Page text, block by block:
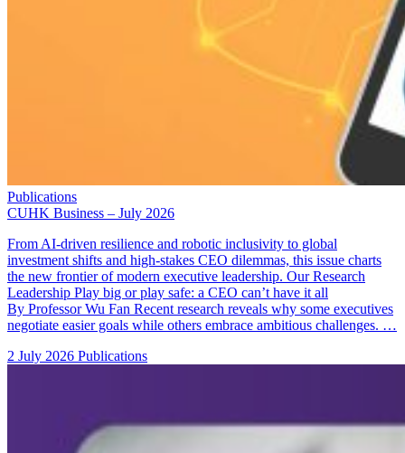
Publications
CUHK Business – July 2026
From AI-driven resilience and robotic inclusivity to global
investment shifts and high-stakes CEO dilemmas, this issue charts
the new frontier of modern executive leadership. Our Research
Leadership Play big or play safe: a CEO can’t have it all
By Professor Wu Fan Recent research reveals why some executives
negotiate easier goals while others embrace ambitious challenges. …
2 July 2026 Publications